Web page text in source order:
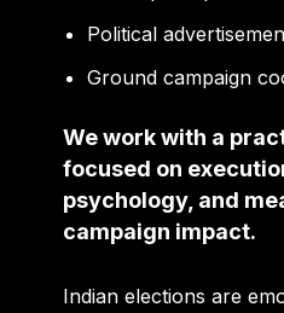
Political
Ground campaign
We work with a
focused on
psychology, and
campaign impact.
Indian elections are